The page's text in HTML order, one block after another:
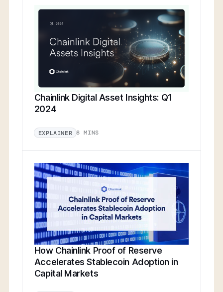
Chainlink Digital Asset Insights: Q1
2024
EXPLAINER 8 MINS
How Chainlink Proof of Reserve
Accelerates Stablecoin Adoption in
Capital Markets